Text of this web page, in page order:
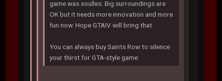
game was soulles. Big surroundings are
OK but it needs more innovation and more
fun now. Hope GTAIV will bring that.
You can always buy Saints Row to silence
your thirst for GTA-style game.